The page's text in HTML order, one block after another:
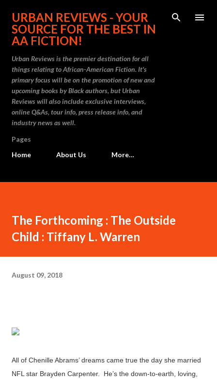
Skip to main content
URBAN REVIEWS - YOUR
SOURCE FOR THE BEST IN
AA FICTION!
Urban Reviews is the premier destination for all
things relating to African-American Fiction. It's
primary focus will be on the promotion of new and
upcoming books by Black authors, but Urban
Reviews will also include exclusive interviews,
online Q&As, tour info, press release info, and
industry news as well.
Pages
Home
About Us More…
The Forthcoming : The Outside
Child : Tiffany L. Warren
August 09, 2018
All of Chenille Abrams’ dreams came true the day she married
NFL star Brayden Carpenter. He’s the down-to-earth, loving,